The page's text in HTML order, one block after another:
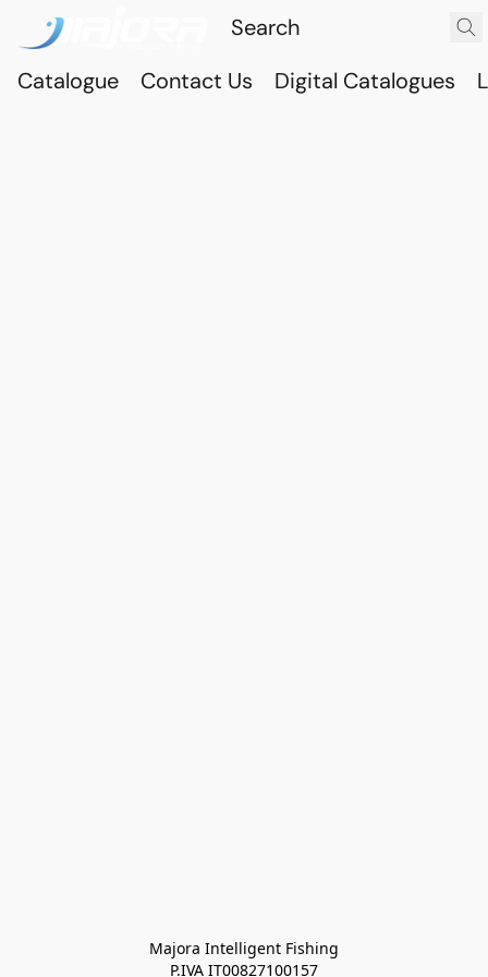
Catalogue Contact Us Digital Catalogues
Majora Intelligent Fishing
P.IVA IT00827100157